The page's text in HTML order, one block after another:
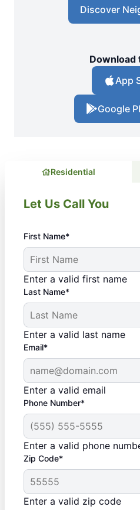
Discover
Download
App
Google
Residential
Let Us Call You
First Name*
Enter a valid first name
Last Name*
Enter a valid last name
Email*
Enter a valid email
Phone Number*
Enter a valid phone
Zip Code*
Enter a valid zip code